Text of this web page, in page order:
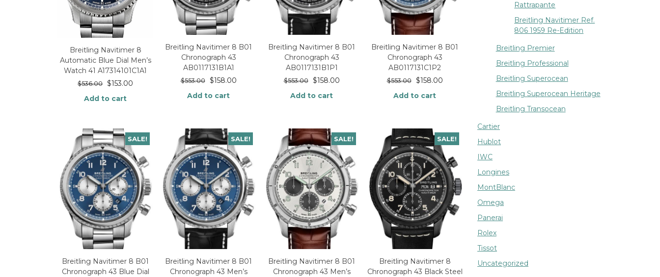
Breitling Navitimer 8
Automatic Blue Dial Men’s
Watch 41 A17314101C1A1
$536.00 $153.00
Add to cart
Breitling Navitimer 8 B01
Chronograph 43
AB0117131B1A1
$553.00 $158.00
Add to cart
Breitling Navitimer 8 B01
Chronograph 43
AB0117131B1P1
$553.00 $158.00
Add to cart
Breitling Navitimer 8 B01
Chronograph 43
AB0117131C1P2
$553.00 $158.00
Add to cart
SALE!
Breitling Navitimer 8 B01
Chronograph 43 Blue Dial
SALE!
Breitling Navitimer 8 B01
Chronograph 43 Men’s
SALE!
Breitling Navitimer 8 B01
Chronograph 43 Men’s
SALE!
Breitling Navitimer 8
Chronograph 43 Black Steel
Rattrapante
Breitling Navitimer Ref.
806 1959 Re-Edition
Breitling Premier
Breitling Professional
Breitling Superocean
Breitling Superocean Heritage
Breitling Transocean
Cartier
Hublot
IWC
Longines
MontBlanc
Omega
Panerai
Rolex
Tissot
Uncategorized